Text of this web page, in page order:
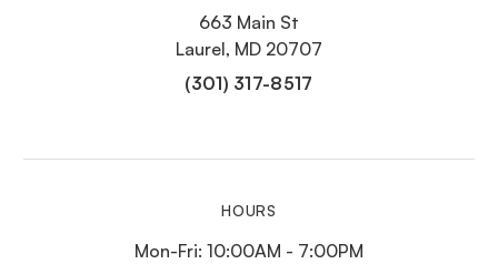
663 Main St
Laurel, MD 20707
(301) 317-8517
HOURS
Mon-Fri: 10:00AM - 7:00PM